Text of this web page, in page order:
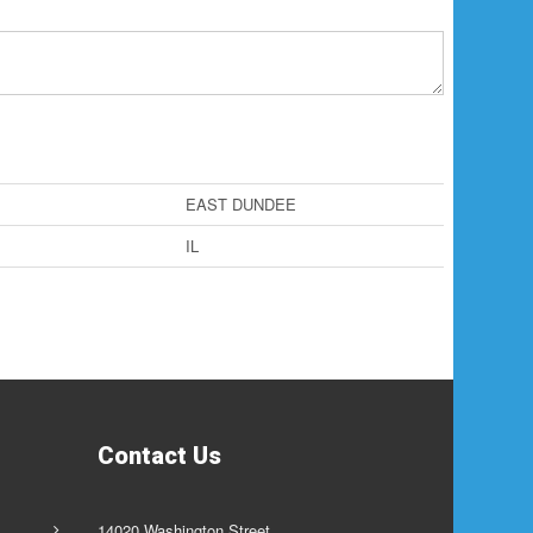
EAST DUNDEE
IL
Contact Us